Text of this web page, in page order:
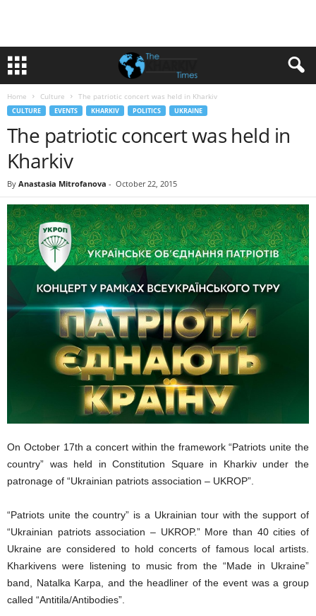
Home Culture The patriotic concert was held in Kharkiv
CULTURE EVENTS KHARKIV POLITICS UKRAINE
The patriotic concert was held in
Kharkiv
By Anastasia Mitrofanova - October 22, 2015
On October 17th a concert within the framework “Patriots unite the
country” was held in Constitution Square in Kharkiv under the
patronage of “Ukrainian patriots association – UKROP”.
“Patriots unite the country” is a Ukrainian tour with the support of
“Ukrainian patriots association – UKROP.” More than 40 cities of
Ukraine are considered to hold concerts of famous local artists.
Kharkivens were listening to music from the “Made in Ukraine”
band, Natalka Karpa, and the headliner of the event was a group
called “Antitila/Antibodies”.